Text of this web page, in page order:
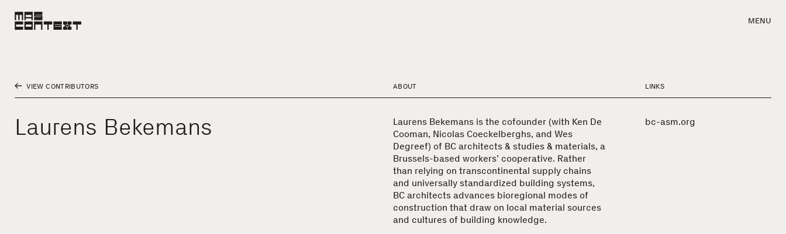
MENU
VIEW CONTRIBUTORS
Laurens Bekemans
ABOUT
Laurens Bekemans is the cofounder (with Ken De
Cooman, Nicolas Coeckelberghs, and Wes
Degreef) of BC architects & studies & materials, a
Brussels-based workers’ cooperative. Rather
than relying on transcontinental supply chains
and universally standardized building systems,
BC architects advances bioregional modes of
construction that draw on local material sources
and cultures of building knowledge.
LINKS
bc-asm.org